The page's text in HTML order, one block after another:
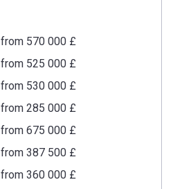
from ‍570 000 £
from ‍525 000 £
from ‍530 000 £
from ‍285 000 £
from ‍675 000 £
from ‍387 500 £
from ‍360 000 £